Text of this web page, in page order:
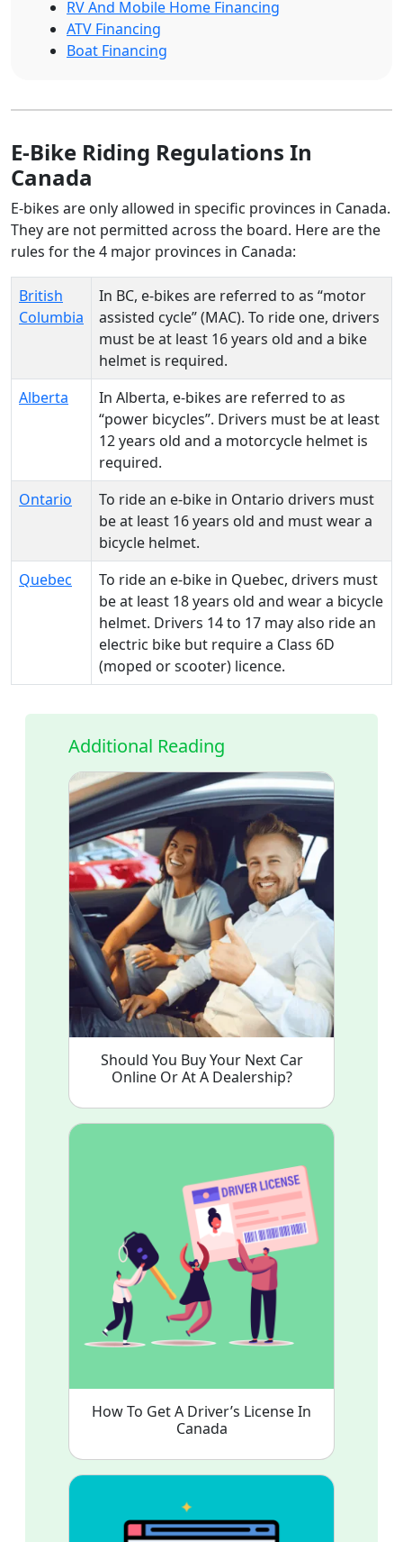
RV And Mobile Home Financing
ATV Financing
Boat Financing
E-Bike Riding Regulations In
Canada
E-bikes are only allowed in specific provinces in Canada.
They are not permitted across the board. Here are the
rules for the 4 major provinces in Canada:
British
Columbia
In BC, e-bikes are referred to as “motor
assisted cycle” (MAC). To ride one, drivers
must be at least 16 years old and a bike
helmet is required.
Alberta
In Alberta, e-bikes are referred to as
“power bicycles”. Drivers must be at least
12 years old and a motorcycle helmet is
required.
Ontario
To ride an e-bike in Ontario drivers must
be at least 16 years old and must wear a
bicycle helmet.
Quebec
To ride an e-bike in Quebec, drivers must
be at least 18 years old and wear a bicycle
helmet. Drivers 14 to 17 may also ride an
electric bike but require a Class 6D
(moped or scooter) licence.
Additional Reading
Should You Buy Your Next Car
Online Or At A Dealership?
How To Get A Driver’s License In
Canada